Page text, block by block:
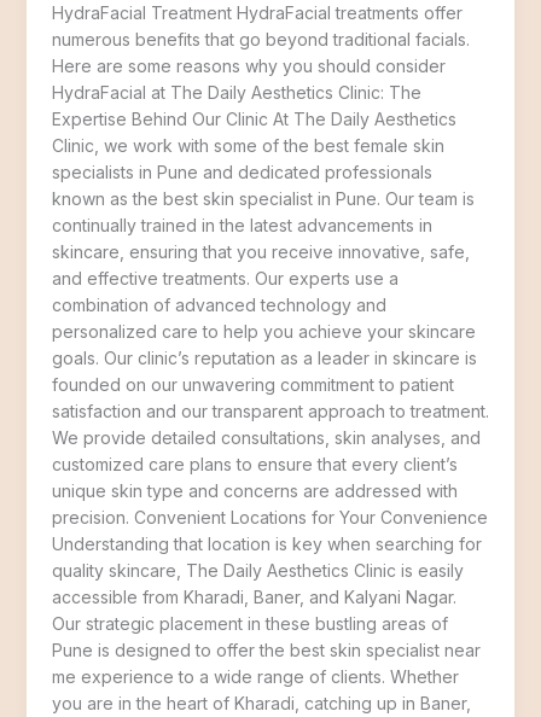
HydraFacial Treatment HydraFacial treatments offer
numerous benefits that go beyond traditional facials.
Here are some reasons why you should consider
HydraFacial at The Daily Aesthetics Clinic: The
Expertise Behind Our Clinic At The Daily Aesthetics
Clinic, we work with some of the best female skin
specialists in Pune and dedicated professionals
known as the best skin specialist in Pune. Our team is
continually trained in the latest advancements in
skincare, ensuring that you receive innovative, safe,
and effective treatments. Our experts use a
combination of advanced technology and
personalized care to help you achieve your skincare
goals. Our clinic’s reputation as a leader in skincare is
founded on our unwavering commitment to patient
satisfaction and our transparent approach to treatment.
We provide detailed consultations, skin analyses, and
customized care plans to ensure that every client’s
unique skin type and concerns are addressed with
precision. Convenient Locations for Your Convenience
Understanding that location is key when searching for
quality skincare, The Daily Aesthetics Clinic is easily
accessible from Kharadi, Baner, and Kalyani Nagar.
Our strategic placement in these bustling areas of
Pune is designed to offer the best skin specialist near
me experience to a wide range of clients. Whether
you are in the heart of Kharadi, catching up in Baner,